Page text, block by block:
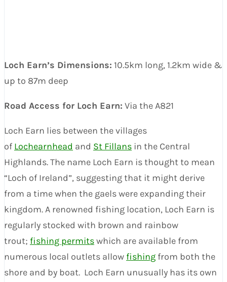
Loch Earn’s Dimensions: 10.5km long, 1.2km wide &
up to 87m deep
Road Access for Loch Earn: Via the A821
Loch Earn lies between the villages
of Lochearnhead and St Fillans in the Central
Highlands. The name Loch Earn is thought to mean
“Loch of Ireland”, suggesting that it might derive
from a time when the gaels were expanding their
kingdom. A renowned fishing location, Loch Earn is
regularly stocked with brown and rainbow
trout; fishing permitswhich are available from
numerous local outlets allow fishing from both the
shore and by boat. Loch Earn unusually has its own